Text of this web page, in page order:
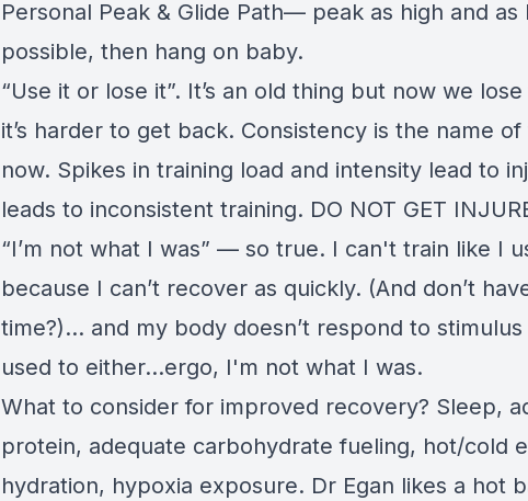
Personal Peak & Glide Path— peak as high and as
possible, then hang on baby.
“Use it or lose it”. It’s an old thing but now we
it’s harder to get back. Consistency is the name
now. Spikes in training load and intensity lead to
leads to inconsistent training. DO NOT GET
“I’m not what I was” — so true. I can't train like I
because I can’t recover as quickly. (And don’t
time?)... and my body doesn’t respond to
used to either...ergo, I'm not what I was.
What to consider for improved recovery? Sleep,
protein, adequate carbohydrate fueling, hot/cold
hydration, hypoxia exposure. Dr Egan likes a hot